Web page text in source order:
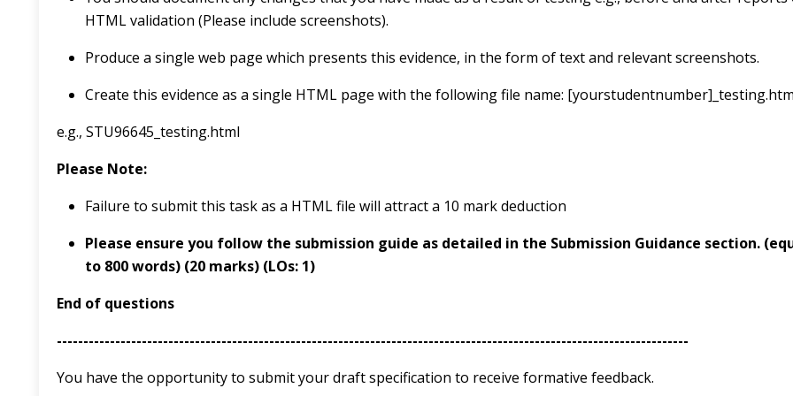
HTML validation (Please include screenshots).
Produce a single web page which presents this evidence, in the form of text and relevant screenshots.
Create this evidence as a single HTML page with the following file name:
e.g., STU96645_testing.html
Please Note:
Failure to submit this task as a HTML file will attract a 10 mark deduction
Please ensure you follow the submission guide as detailed in the Submission Guidance section.
to 800 words) (20 marks) (LOs: 1)
End of questions
-----------------------------------------------------------------------------------------------------------------------
You have the opportunity to submit your draft specification to receive formative feedback.